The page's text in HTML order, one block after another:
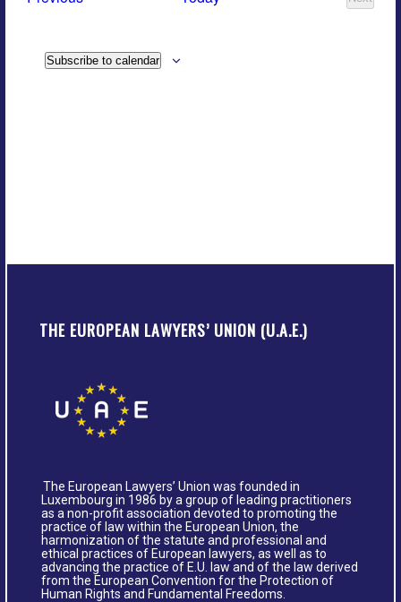
ViewsEvents
Subscribe to calendar
THE EUROPEAN LAWYERS’ UNION (U.A.E.)
The European Lawyers’ Union was founded in
Luxembourg in 1986 by a group of leading practitioners
as a non-profit association devoted to promoting the
practice of law within the European Union, the
harmonization of the statute and professional and
ethical practices of European lawyers, as well as to
advancing the practice of E.U. law and of the law derived
from the European Convention for the Protection of
Human Rights and Fundamental Freedoms.